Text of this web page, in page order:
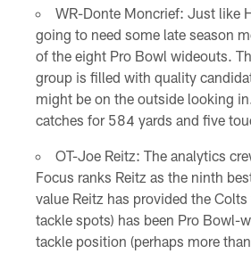
WR-Donte Moncrief: Just like
going to need some late season
of the eight Pro Bowl wideouts.
group is filled with quality
might be on the outside looking
catches for 584 yards and five
OT-Joe Reitz: The analytics
Focus ranks Reitz as the ninth
value Reitz has provided the
tackle spots) has been Pro Bowl-
tackle position (perhaps more